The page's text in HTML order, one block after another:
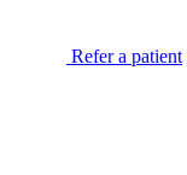
Refer a patient